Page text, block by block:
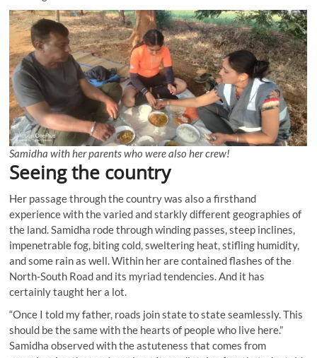
Samidha with her parents who were also her crew!
Seeing the country
Her passage through the country was also a firsthand
experience with the varied and starkly different geographies of
the land. Samidha rode through winding passes, steep inclines,
impenetrable fog, biting cold, sweltering heat, stifling humidity,
and some rain as well. Within her are contained flashes of the
North-South Road and its myriad tendencies. And it has
certainly taught her a lot.
“Once I told my father, roads join state to state seamlessly. This
should be the same with the hearts of people who live here.”
Samidha observed with the astuteness that comes from